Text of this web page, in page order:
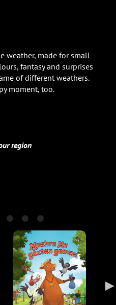
weather, made for small
fantasy and surprises
of different weathers.
moment, too.
region